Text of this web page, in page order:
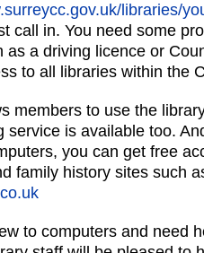
libraries/
call in. You need some
as a driving licence or
to all libraries within the
members to use the
service is available too.
you can get free
family history sites such
to computers and need